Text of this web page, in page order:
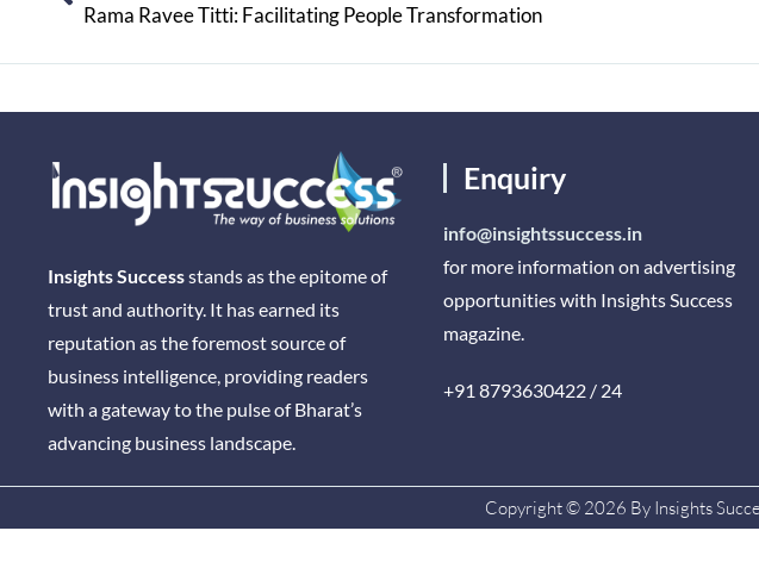
Rama Ravee Titti: Facilitating People Transformation
Insights Successstands as the epitome of
trust and authority. It has earned its
reputation as the foremost source of
business intelligence, providing readers
with a gateway to the pulse of Bharat’s
advancing business landscape.
Enquiry
info@insightssuccess.in
for more information on advertising
opportunities with Insights Success
magazine.
+91 8793630422 / 24
Copyright © 2026 By Insights